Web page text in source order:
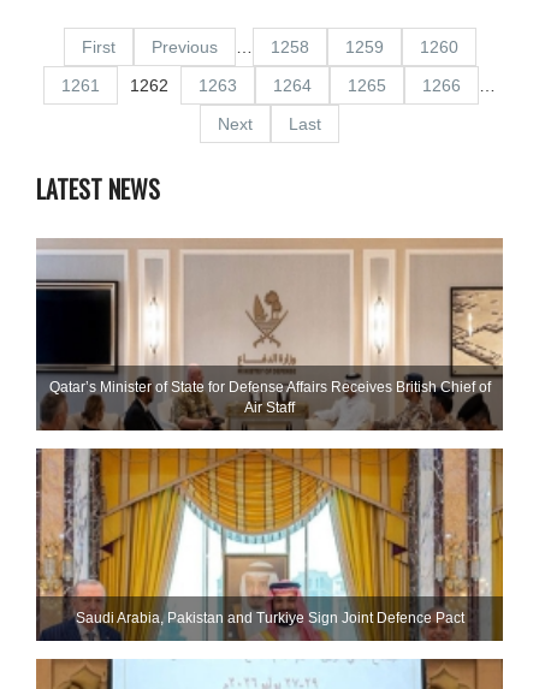
First Previous 1258 1259
1260
1261
1262 1263 1264 1265 1266
Next
Last
LATEST NEWS
Qatar’s Minister of State for Defense Affairs Receives British Chief of
Air Staff
Saudi ⁠Arabia, Pakistan and Turkiye Sign Joint Defence Pact